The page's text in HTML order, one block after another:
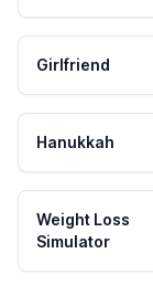
Girlfriend
Hanukkah
Weight Loss
Simulator